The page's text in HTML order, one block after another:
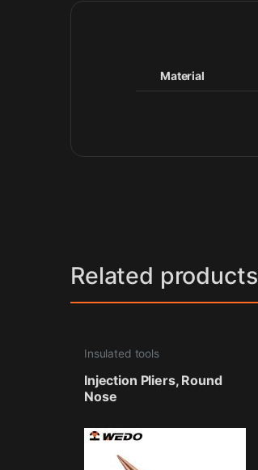
Material
Related products
Insulated tools
Injection Pliers, Round
Nose